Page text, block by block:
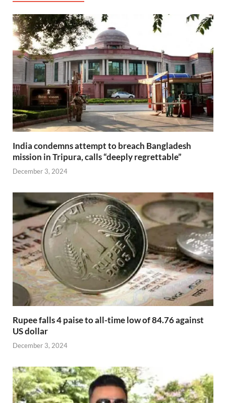
India condemns attempt to breach Bangladesh
mission in Tripura, calls “deeply regrettable”
December 3, 2024
Rupee falls 4 paise to all-time low of 84.76 against
US dollar
December 3, 2024